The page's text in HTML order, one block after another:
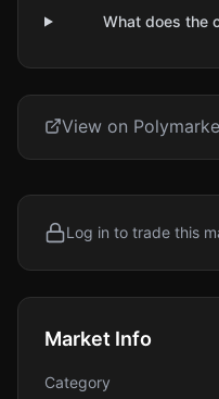
What does the
View on
Log in to trade this
Market Info
Category